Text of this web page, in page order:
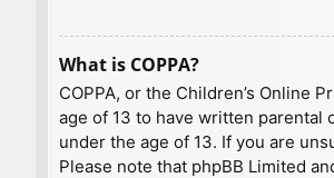
What is COPPA?
COPPA, or the Children’s Online
age of 13 to have written
under the age of 13. If you are
Please note that phpBB Limited